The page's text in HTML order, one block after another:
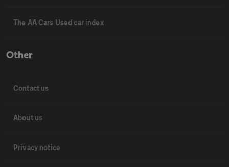
The AA Cars Used car index
Other
Contact us
About us
Privacy notice